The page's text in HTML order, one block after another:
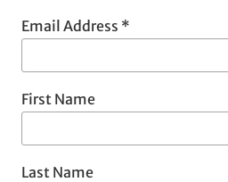
Email Address *
First Name
Last Name